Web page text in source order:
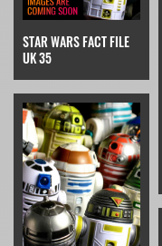
STAR WARS FACT FILE
UK 35